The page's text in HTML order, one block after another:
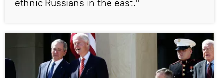
ethnic Russians in the east."